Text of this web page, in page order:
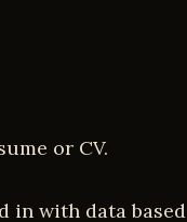
or CV.
in with data